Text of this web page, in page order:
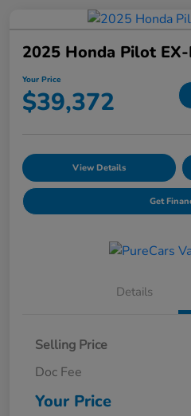
2025 Honda Pilot
Your Price
$39,372
View Details
Get
Details
Selling Price
Doc Fee
Your Price